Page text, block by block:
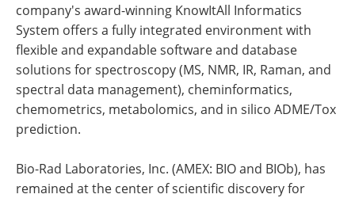
company's award-winning KnowItAll Informatics
System offers a fully integrated environment with
flexible and expandable software and database
solutions for spectroscopy (MS, NMR, IR, Raman, and
spectral data management), cheminformatics,
chemometrics, metabolomics, and in silico ADME/Tox
prediction.
Bio-Rad Laboratories, Inc. (AMEX: BIO and BIOb), has
remained at the center of scientific discovery for